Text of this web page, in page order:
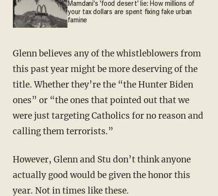
Mamdani's 'food desert' lie: How millions of
your tax dollars are spent fixing fake urban
famine
Glenn believes any of the whistleblowers from
this past year might be more deserving of the
title. Whether they’re the “the Hunter Biden
ones” or “the ones that pointed out that we
were just targeting Catholics for no reason and
calling them terrorists.”
However, Glenn and Stu don’t think anyone
actually good would be given the honor this
year. Not in times like these.